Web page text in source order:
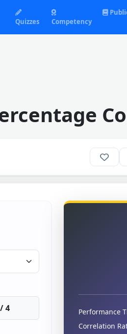
Quizzes Competency
/ 4 Performance
Correlation